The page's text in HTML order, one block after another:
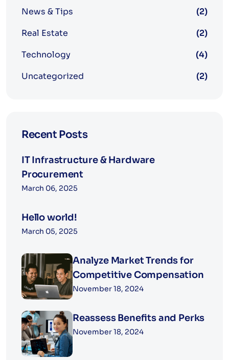
News & Tips
(2)
Real Estate
(2)
Technology
(4)
Uncategorized
(2)
Recent Posts
IT Infrastructure & Hardware
Procurement
March 06, 2025
Hello world!
March 05, 2025
Analyze Market Trends for
Competitive Compensation
November 18, 2024
Reassess Benefits and Perks
November 18, 2024